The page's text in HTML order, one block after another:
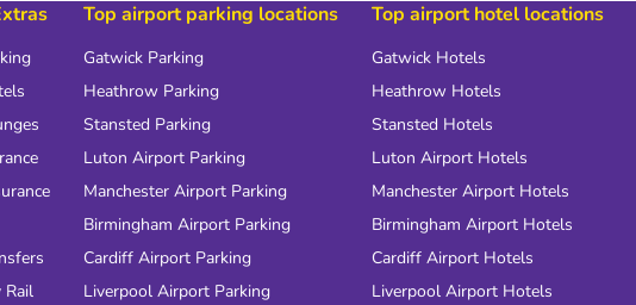
Top airport parking locations
Gatwick Parking
Heathrow Parking
Stansted Parking
Luton Airport Parking
Manchester Airport Parking
Birmingham Airport Parking
Cardiff Airport Parking
Liverpool Airport Parking
Top airport hotel locations
Gatwick Hotels
Heathrow Hotels
Stansted Hotels
Luton Airport Hotels
Manchester Airport Hotels
Birmingham Airport Hotels
Cardiff Airport Hotels
Liverpool Airport Hotels